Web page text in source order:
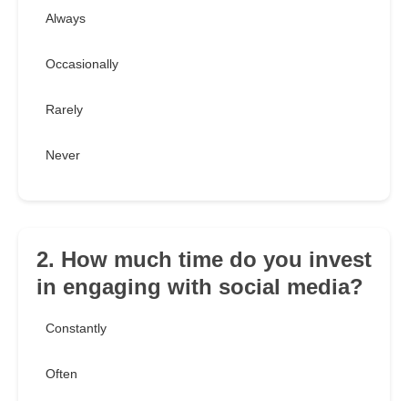
Always
Occasionally
Rarely
Never
2. How much time do you invest
in engaging with social media?
Constantly
Often